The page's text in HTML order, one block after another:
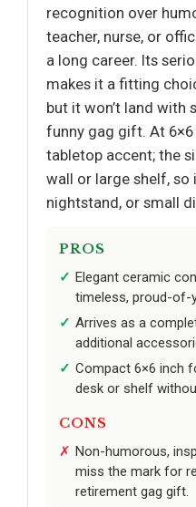
recognition over
teacher, nurse, or
a long career. Its
makes it a fitting
but it won’t land with
funny gag gift. At 6×6
tabletop accent; the
wall or large shelf, so
nightstand, or small
PROS
Elegant ceramic
timeless, proud-of-
Arrives as a
additional
Compact 6×6 inch
desk or shelf
CONS
Non-humorous,
miss the mark for
retirement gag gift.